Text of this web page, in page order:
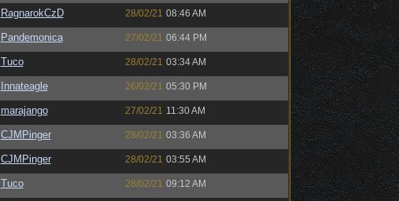
RagnarokCzD 28/02/21 08:46 AM
Pandemonica 27/02/21 06:44 PM
Tuco 28/02/21 03:34 AM
Innateagle 26/02/21 05:30 PM
marajango 27/02/21 11:30 AM
CJMPinger 28/02/21 03:36 AM
CJMPinger 28/02/21 03:55 AM
Tuco 28/02/21 09:12 AM